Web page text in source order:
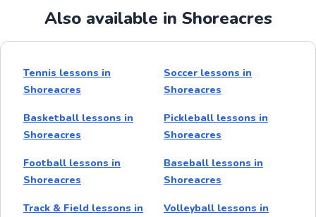
Also available in Shoreacres
Tennis lessons in
Shoreacres
Soccer lessons in
Shoreacres
Basketball lessons in
Shoreacres
Pickleball lessons in
Shoreacres
Football lessons in
Shoreacres
Baseball lessons in
Shoreacres
Track & Field lessons in
Volleyball lessons in